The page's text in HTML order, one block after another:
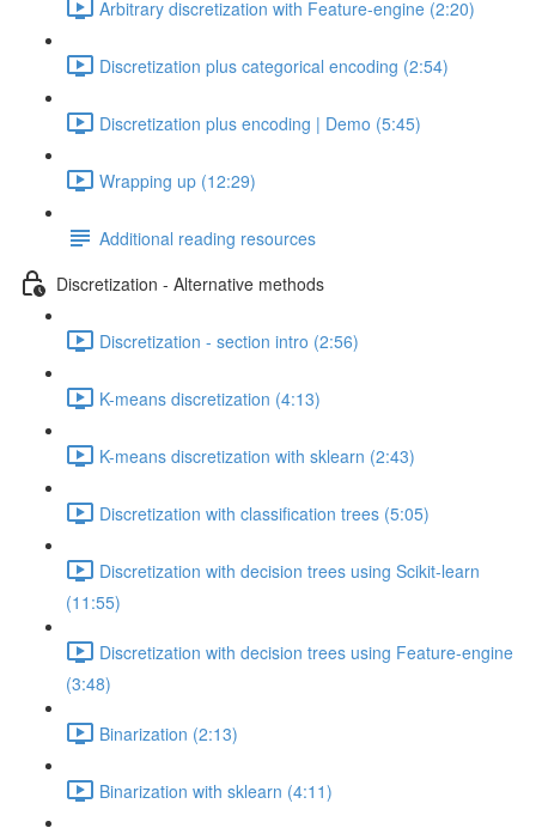
Arbitrary discretization with Feature-engine (2:20)
Discretization plus categorical encoding (2:54)
Discretization plus encoding | Demo (5:45)
Wrapping up (12:29)
Additional reading resources
Discretization - Alternative methods
Discretization - section intro (2:56)
K-means discretization (4:13)
K-means discretization with sklearn (2:43)
Discretization with classification trees (5:05)
Discretization with decision trees using Scikit-learn
(11:55)
Discretization with decision trees using Feature-engine
(3:48)
Binarization (2:13)
Binarization with sklearn (4:11)